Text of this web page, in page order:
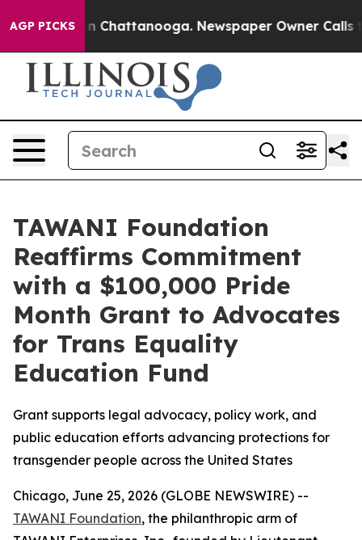
AGP PICKS
Chaos in Chattanooga. Newspaper Owner Calls the
TAWANI Foundation
Reaffirms Commitment
with a $100,000 Pride
Month Grant to Advocates
for Trans Equality
Education Fund
Grant supports legal advocacy, policy work, and
public education efforts advancing protections for
transgender people across the United States
Chicago, June 25, 2026 (GLOBE NEWSWIRE) --
TAWANI Foundation, the philanthropic arm of